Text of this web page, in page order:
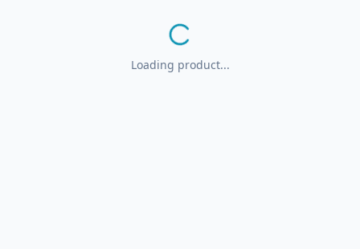
Loading product...